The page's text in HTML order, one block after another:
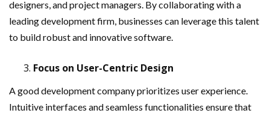
designers, and project managers. By collaborating with a
leading development firm, businesses can leverage this talent
to build robust and innovative software.
Focus on User-Centric Design
A good development company prioritizes user experience.
Intuitive interfaces and seamless functionalities ensure that